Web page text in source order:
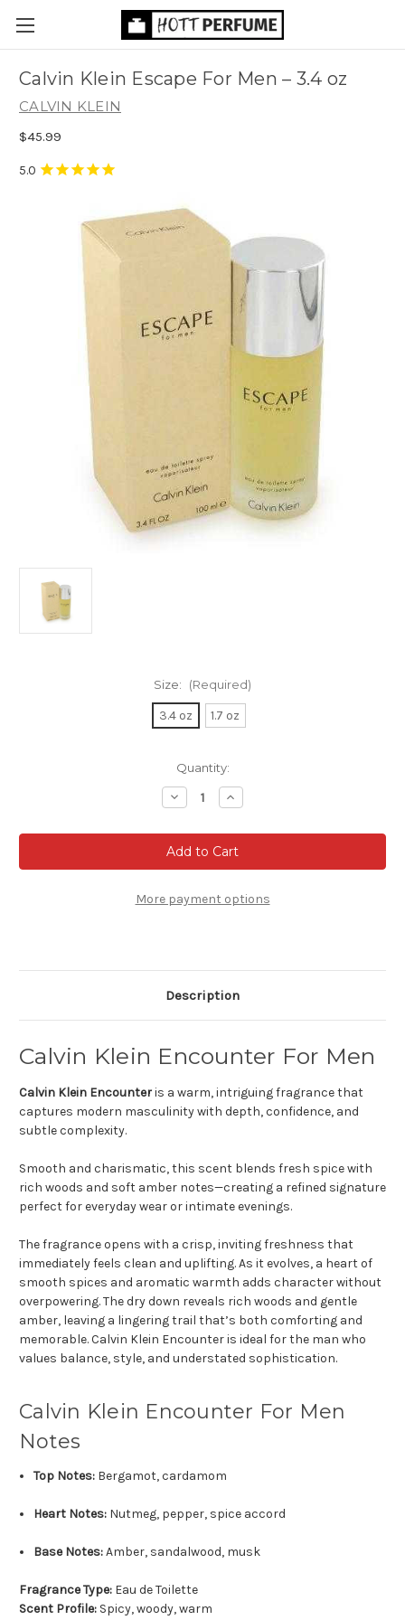
Calvin Klein Escape For Men – 3.4 oz
CALVIN KLEIN
$45.99
Size: (Required)
3.4 oz 1.7 oz
Quantity:
Decrease
Quantity
Calvin
Klein
Escape
For
Increase
Quantity
Calvin
Klein
Escape
For
More payment options
Description
Calvin Klein Encounter For Men
Calvin Klein Encounteris a warm, intriguing fragrance that
captures modern masculinity with depth, confidence, and
subtle complexity.
Smooth and charismatic, this scent blends fresh spice with
rich woods and soft amber notes—creating a refined signature
perfect for everyday wear or intimate evenings.
The fragrance opens with a crisp, inviting freshness that
immediately feels clean and uplifting. As it evolves, a heart of
smooth spices and aromatic warmth adds character without
overpowering. The dry down reveals rich woods and gentle
amber, leaving a lingering trail that’s both comforting and
memorable. Calvin Klein Encounter is ideal for the man who
values balance, style, and understated sophistication.
Calvin Klein Encounter For Men
Notes
Top Notes: Bergamot, cardamom
Heart Notes: Nutmeg, pepper, spice accord
Base Notes:Amber, sandalwood, musk
Fragrance Type: Eau de Toilette
Scent Profile: Spicy, woody, warm